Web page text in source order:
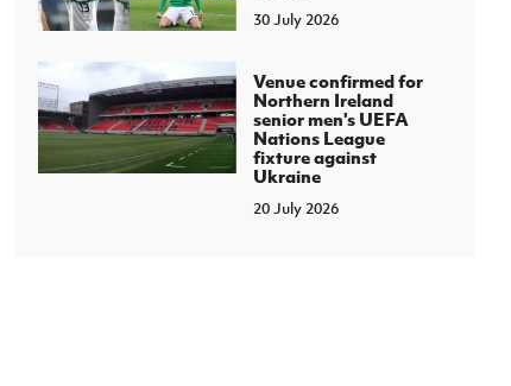
30 July 2026
Venue confirmed for
Northern Ireland
senior men's UEFA
Nations League
fixture against
Ukraine
20 July 2026